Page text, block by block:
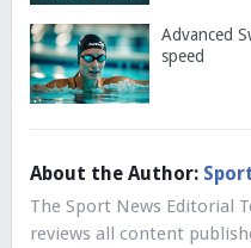
Advanced
speed
About the Author:
The Sport News Editorial
reviews all content